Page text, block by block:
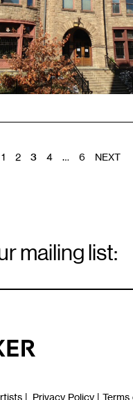
1 2 3 4 … 6 NEXT
mailing list:
| Privacy Policy | Terms